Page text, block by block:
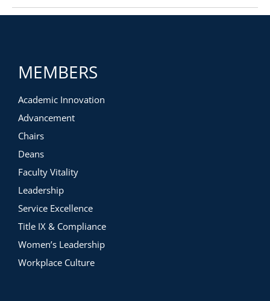
MEMBERS
Academic Innovation
Advancement
Chairs
Deans
Faculty Vitality
Leadership
Service Excellence
Title IX & Compliance
Women’s Leadership
Workplace Culture